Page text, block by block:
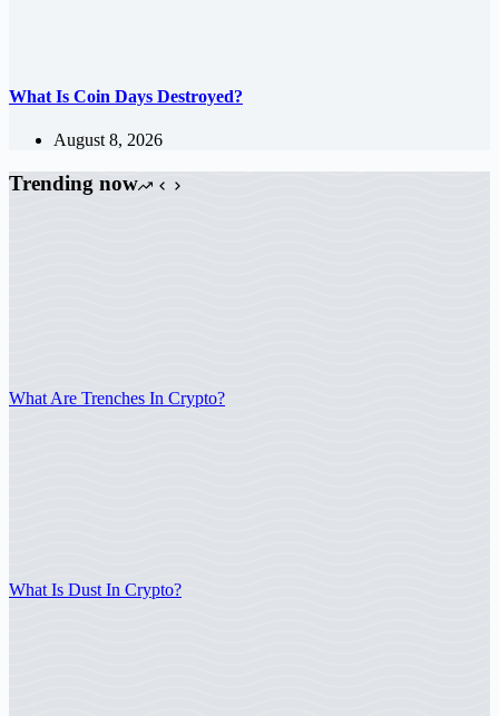
What Is Coin Days Destroyed?
August 8, 2026
Trending now
What Are Trenches In Crypto?
What Is Dust In Crypto?